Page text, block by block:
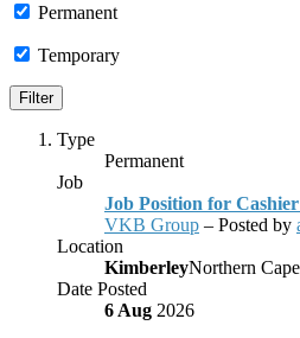
Permanent
Temporary
Type
Permanent
Job
Job Position for
VKB Group – Posted by
Location
KimberleyNorthern
Date Posted
6 Aug 2026